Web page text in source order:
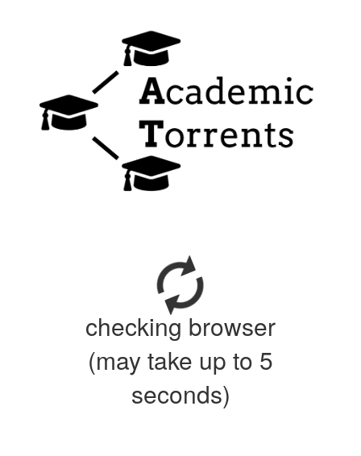
checking browser
(may take up to 5
seconds)